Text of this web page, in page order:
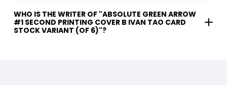
WHO IS THE WRITER OF "ABSOLUTE GREEN ARROW
#1 SECOND PRINTING COVER B IVAN TAO CARD
STOCK VARIANT (OF 6)"?